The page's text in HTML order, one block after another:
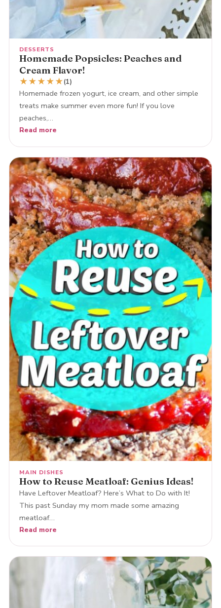
DESSERTS
Homemade Popsicles: Peaches and
Cream Flavor!
★★★★★(1)
Homemade frozen yogurt, ice cream, and other simple
treats make summer even more fun! If you love
peaches,…
Read more
MAIN DISHES
How to Reuse Meatloaf: Genius Ideas!
Have Leftover Meatloaf? Here’s What to Do with It!
This past Sunday my mom made some amazing
meatloaf…
Read more